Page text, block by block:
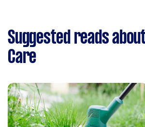
Suggested reads
Care